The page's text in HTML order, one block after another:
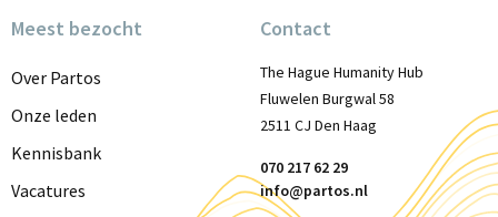
Meest bezocht
Over Partos
Onze leden
Kennisbank
Vacatures
Contact
The Hague Humanity Hub
Fluwelen Burgwal 58
2511 CJ Den Haag
070 217 62 29
info@partos.nl